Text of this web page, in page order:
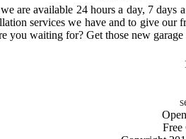
are available 24 hours a day, 7
services we have and to give our
you waiting for? Get those new
Free